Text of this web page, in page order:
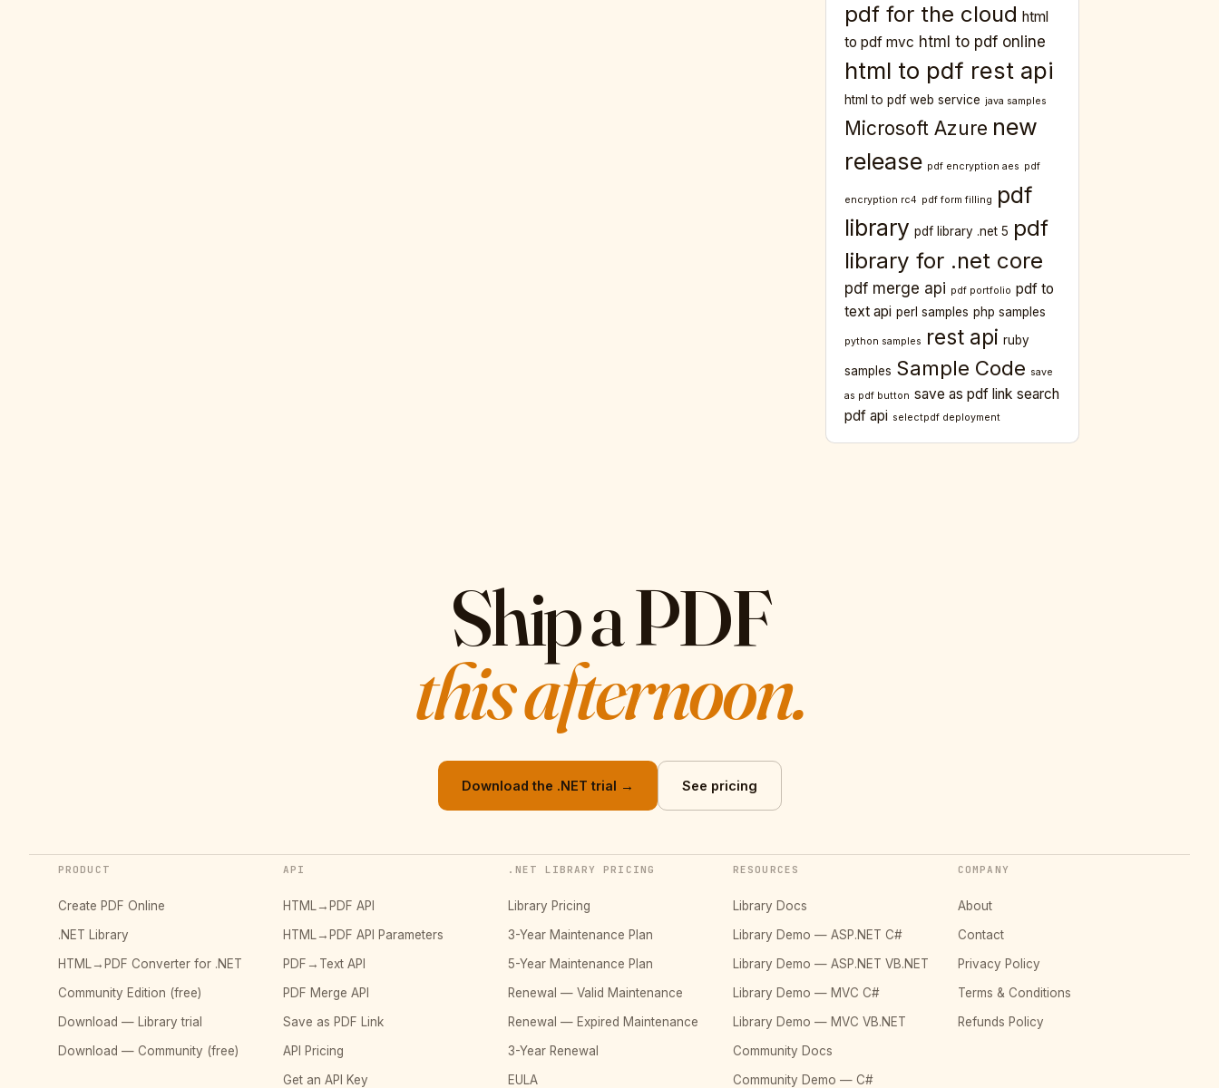
pdf for the cloud html
to pdf mvc html to pdf online
html to pdf rest api
html to pdf web service java samples
Microsoft Azure new
release pdf encryption aes pdf
encryption rc4 pdf form filling
pdf
library pdf library .net 5 pdf
library for .net core
pdf merge api pdf portfolio pdf to
text api perl samples php samples
python samples rest api ruby
samples Sample Code save
as pdf button save as pdf link search
pdf api selectpdf deployment
Ship a PDF
this afternoon.
Download the .NET trial → See pricing
PRODUCT
Create PDF Online
.NET Library
HTML→PDF Converter for .NET
Community Edition (free)
Download — Library trial
Download — Community (free)
API
HTML→PDF API
HTML→PDF API Parameters
PDF→Text API
PDF Merge API
Save as PDF Link
API Pricing
Get an API Key
.NET LIBRARY PRICING
Library Pricing
3-Year Maintenance Plan
5-Year Maintenance Plan
Renewal — Valid Maintenance
Renewal — Expired Maintenance
3-Year Renewal
EULA
RESOURCES
Library Docs
Library Demo — ASP.NET C#
Library Demo — ASP.NET VB.NET
Library Demo — MVC C#
Library Demo — MVC VB.NET
Community Docs
Community Demo — C#
COMPANY
About
Contact
Privacy Policy
Terms & Conditions
Refunds Policy